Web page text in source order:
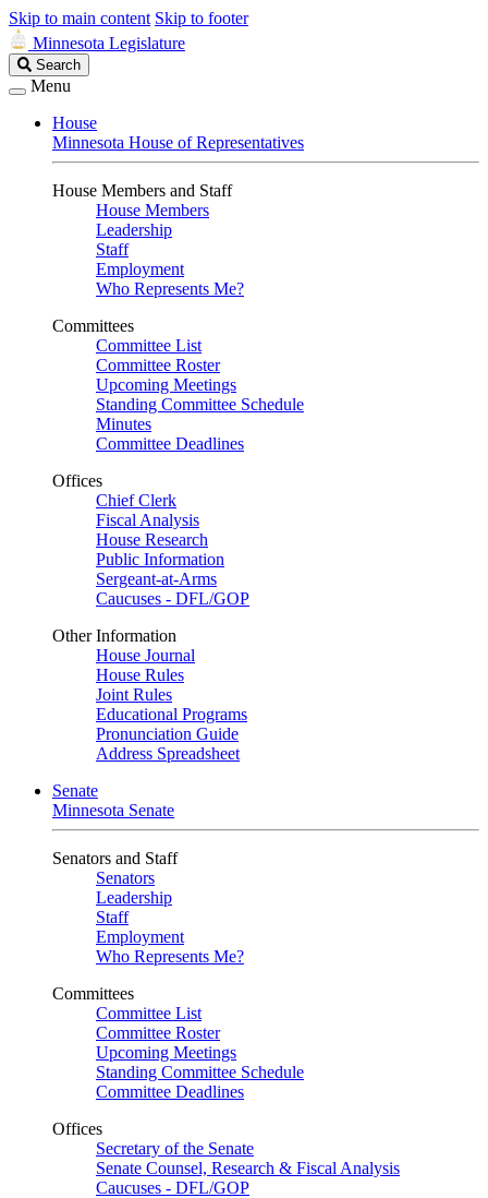
Skip to main content Skip to footer
Minnesota Legislature
Search
Legislature
Search
Menu
House
Minnesota House of Representatives
House Members and Staff
House Members
Leadership
Staff
Employment
Who Represents Me?
Committees
Committee List
Committee Roster
Upcoming Meetings
Standing Committee Schedule
Minutes
Committee Deadlines
Offices
Chief Clerk
Fiscal Analysis
House Research
Public Information
Sergeant-at-Arms
Caucuses - DFL/GOP
Other Information
House Journal
House Rules
Joint Rules
Educational Programs
Pronunciation Guide
Address Spreadsheet
Senate
Minnesota Senate
Senators and Staff
Senators
Leadership
Staff
Employment
Who Represents Me?
Committees
Committee List
Committee Roster
Upcoming Meetings
Standing Committee Schedule
Committee Deadlines
Offices
Secretary of the Senate
Senate Counsel, Research & Fiscal Analysis
Caucuses - DFL/GOP